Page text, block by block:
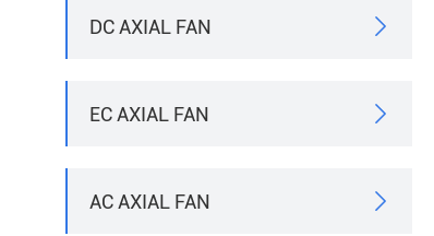
DC AXIAL FAN 
EC AXIAL FAN 
AC AXIAL FAN 